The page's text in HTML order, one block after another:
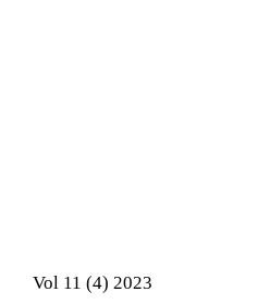
Vol 11 (4) 2023